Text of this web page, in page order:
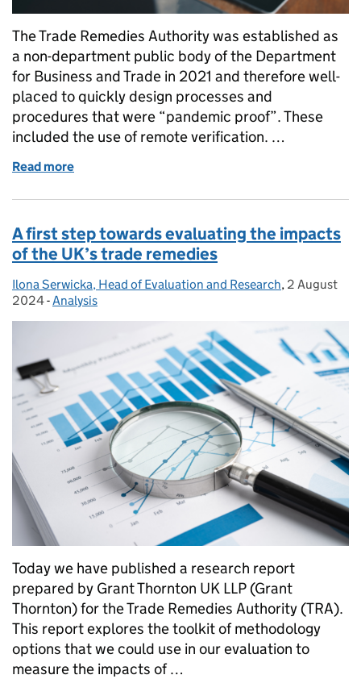
The Trade Remedies Authority was established as
a non-department public body of the Department
for Business and Trade in 2021 and therefore well-
placed to quickly design processes and
procedures that were “pandemic proof”. These
included the use of remote verification. …
Read more
A first step towards evaluating the impacts
of the UK’s trade remedies
Posted by:
Ilona Serwicka, Head of Evaluation and Research, Posted on:
2 August
2024- Categories:
Analysis
Today we have published a research report
prepared by Grant Thornton UK LLP (Grant
Thornton) for the Trade Remedies Authority (TRA).
This report explores the toolkit of methodology
options that we could use in our evaluation to
measure the impacts of …